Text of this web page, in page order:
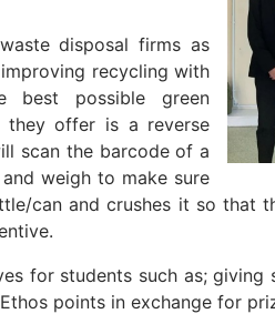
disposal firms as
recycling with
best possible green
they offer is a reverse
scan the barcode of a
weigh to make sure
can and crushes it so that
for students such as;
points in exchange for